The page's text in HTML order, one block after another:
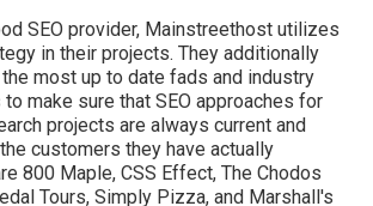
SEO provider, Mainstreethost utilizes
in their projects. They additionally
most up to date fads and industry
make sure that SEO approaches for
projects are always current and
customers they have actually
800 Maple, CSS Effect, The Chodos
Tours, Simply Pizza, and Marshall's